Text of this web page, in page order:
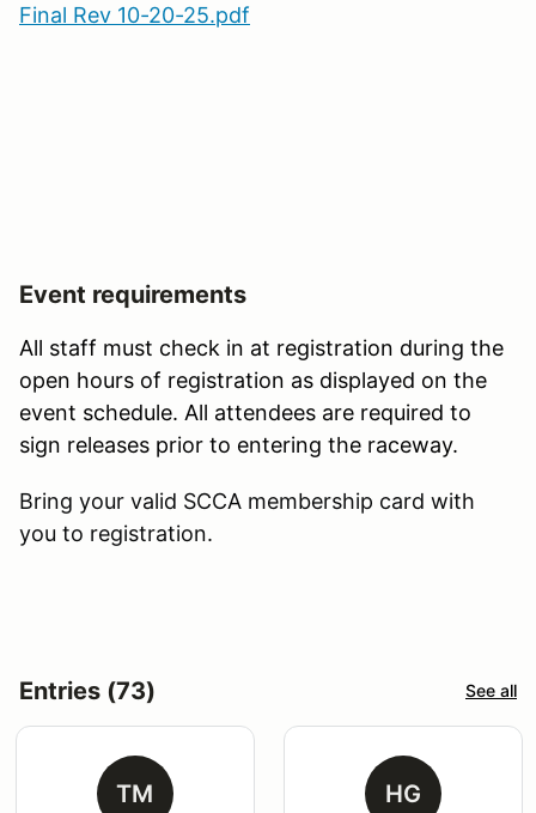
Final Rev 10-20-25.pdf
Event requirements
All staff must check in at registration during the
open hours of registration as displayed on the
event schedule. All attendees are required to
sign releases prior to entering the raceway.
Bring your valid SCCA membership card with
you to registration.
Entries (73) See all
TM HG